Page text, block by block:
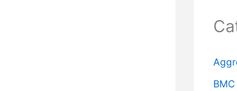
BMC